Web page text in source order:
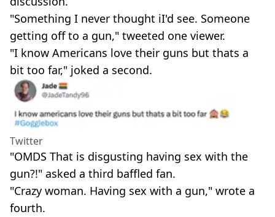
"Something I never thought iI'd see. Someone
getting off to a gun," tweeted one viewer.
"I know Americans love their guns but thats a
bit too far," joked a second.
Twitter
"OMDS That is disgusting having sex with the
gun?!" asked a third baffled fan.
"Crazy woman. Having sex with a gun," wrote a
fourth.